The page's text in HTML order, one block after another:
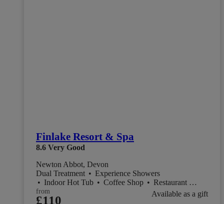
Finlake Resort & Spa
8.6 Very Good
Newton Abbot, Devon
Dual Treatment • Experience Showers
• Indoor Hot Tub • Coffee Shop • Restaurant
• Salon
from
£110
Available as a gift